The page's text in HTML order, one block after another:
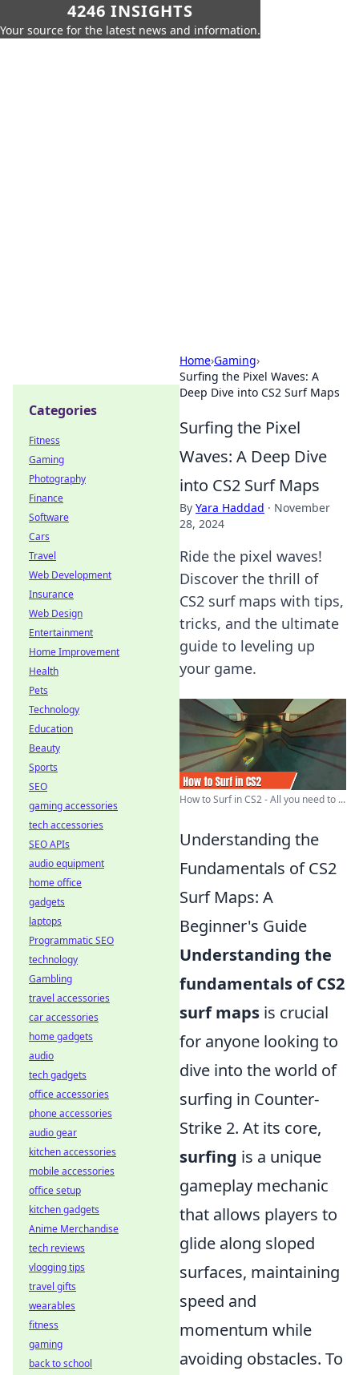
4246 INSIGHTS
Your source for the latest news and information.
Home›Gaming›
Surfing the Pixel Waves: A
Deep Dive into CS2 Surf Maps
Surfing the Pixel
Waves: A Deep Dive
into CS2 Surf Maps
By Yara Haddad · November
28, 2024
Ride the pixel waves!
Discover the thrill of
CS2 surf maps with tips,
tricks, and the ultimate
guide to leveling up
your game.
How to Surf in CS2 - All you need to ...
Understanding the
Fundamentals of CS2
Surf Maps: A
Beginner's Guide
Understanding the
fundamentals of CS2
surf maps is crucial
for anyone looking to
dive into the world of
surfing in Counter-
Strike 2. At its core,
surfing is a unique
gameplay mechanic
that allows players to
glide along sloped
surfaces, maintaining
speed and
momentum while
avoiding obstacles. To
Categories
Fitness
Gaming
Photography
Finance
Software
Cars
Travel
Web Development
Insurance
Web Design
Entertainment
Home Improvement
Health
Pets
Technology
Education
Beauty
Sports
SEO
gaming accessories
tech accessories
SEO APIs
audio equipment
home office
gadgets
laptops
Programmatic SEO
technology
Gambling
travel accessories
car accessories
home gadgets
audio
tech gadgets
office accessories
phone accessories
audio gear
kitchen accessories
mobile accessories
office setup
kitchen gadgets
Anime Merchandise
tech reviews
vlogging tips
travel gifts
wearables
fitness
gaming
back to school